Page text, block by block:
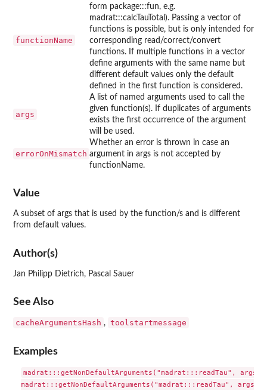
functionName
form package:::fun, e.g.
madrat:::calcTauTotal). Passing a vector of
functions is possible, but is only intended for
corresponding read/correct/convert
functions. If multiple functions in a vector
define arguments with the same name but
different default values only the default
defined in the first function is considered.
args
A list of named arguments used to call the
given function(s). If duplicates of arguments
exists the first occurrence of the argument
will be used.
errorOnMismatch
Whether an error is thrown in case an
argument in args is not accepted by
functionName.
Value
A subset of args that is used by the function/s and is different
from default values.
Author(s)
Jan Philipp Dietrich, Pascal Sauer
See Also
cacheArgumentsHash , toolstartmessage
Examples
madrat:::getNonDefaultArguments("madrat:::readTau",
madrat:::getNonDefaultArguments("madrat:::readTau", args